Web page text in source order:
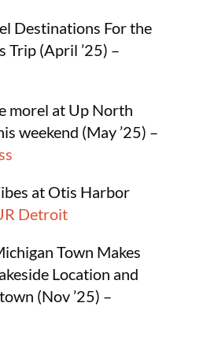
Destinations For the
Trip (April ’25) –
morel at Up North
weekend (May ’25) –
at Otis Harbor
Detroit
Town Makes
Location and
(Nov ’25) –